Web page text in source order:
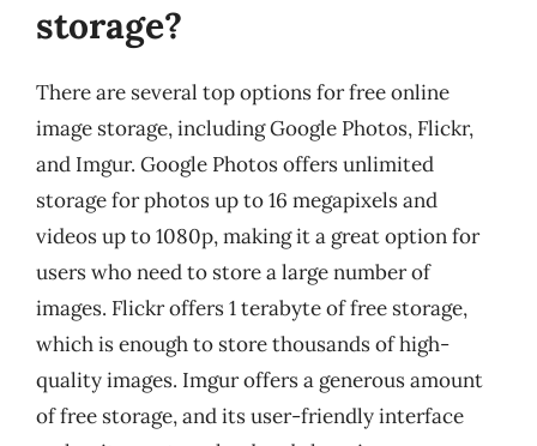
storage?
There are several top options for free online
image storage, including Google Photos, Flickr,
and Imgur. Google Photos offers unlimited
storage for photos up to 16 megapixels and
videos up to 1080p, making it a great option for
users who need to store a large number of
images. Flickr offers 1 terabyte of free storage,
which is enough to store thousands of high-
quality images. Imgur offers a generous amount
of free storage, and its user-friendly interface